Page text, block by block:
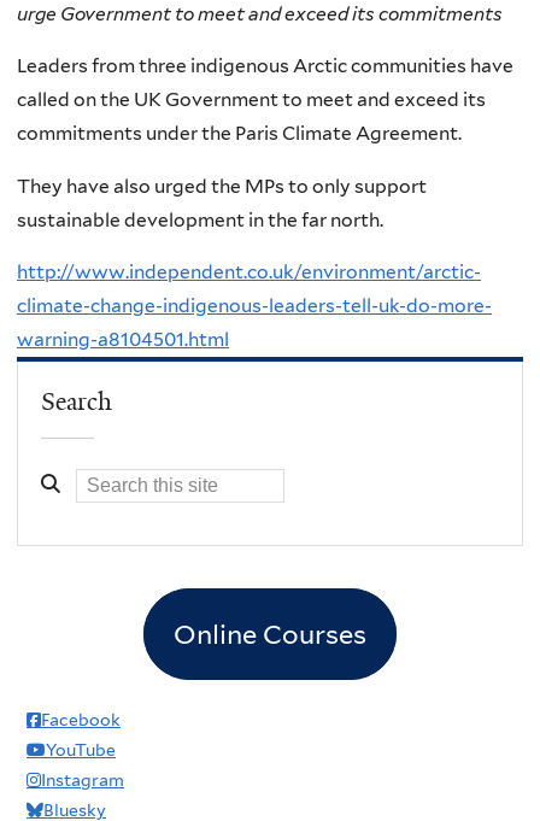
urge Government to meet and exceed its commitments
Leaders from three indigenous Arctic communities have
called on the UK Government to meet and exceed its
commitments under the Paris Climate Agreement.
They have also urged the MPs to only support
sustainable development in the far north.
http://www.independent.co.uk/environment/arctic-
climate-change-indigenous-leaders-tell-uk-do-more-
warning-a8104501.html
Search
Online Courses
Facebook
YouTube
Instagram
Bluesky